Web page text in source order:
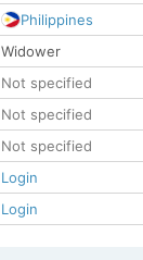
Philippines
Widower
Not specified
Not specified
Not specified
Login
Login